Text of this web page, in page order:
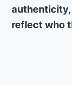
reflect who